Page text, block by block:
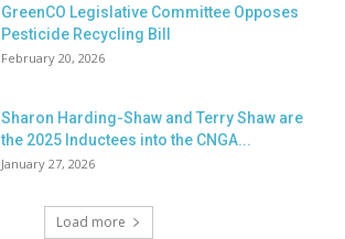
GreenCO Legislative Committee Opposes
Pesticide Recycling Bill
February 20, 2026
Sharon Harding-Shaw and Terry Shaw are
the 2025 Inductees into the CNGA...
January 27, 2026
Load more